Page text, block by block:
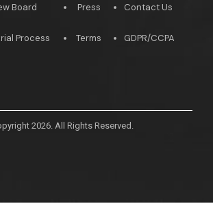
Board
Process
Press
Terms
Contact Us
GDPR/CCPA
2026. All Rights Reserved.